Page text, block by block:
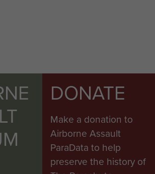
Amherst by Brig Calvert
page 29
DONATE
Make a donation to
Airborne Assault
ParaData to help
preserve the history of